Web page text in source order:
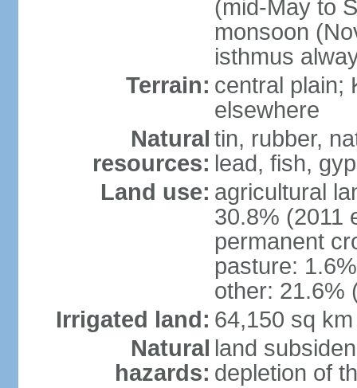
(mid-May to
monsoon
isthmus
Terrain: central plain;
elsewhere
Natural
resources:
tin, rubber,
lead, fish,
Land use: agricultural
30.8% (2011
permanent
pasture:
other: 21.6%
Irrigated land: 64,150 sq
Natural
hazards:
land
depletion of